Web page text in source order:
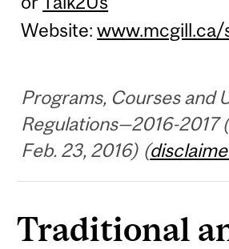
Website:www.mcgill.ca/
Programs, Courses and
Regulations—2016-2017
Feb. 23, 2016) (
Traditional